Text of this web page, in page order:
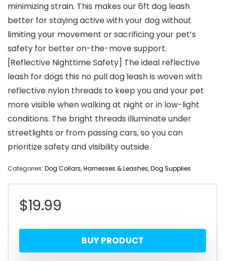
minimizing strain. This makes our 6ft dog leash
better for staying active with your dog without
limiting your movement or sacrificing your pet’s
safety for better on-the-move support.
[Reflective Nighttime Safety] The ideal reflective
leash for dogs this no pull dog leash is woven with
reflective nylon threads to keep you and your pet
more visible when walking at night or in low-light
conditions. The bright threads illuminate under
streetlights or from passing cars, so you can
prioritize safety and visibility outside.
Categories: Dog Collars, Harnesses & Leashes,Dog Supplies
$19.99
BUY PRODUCT